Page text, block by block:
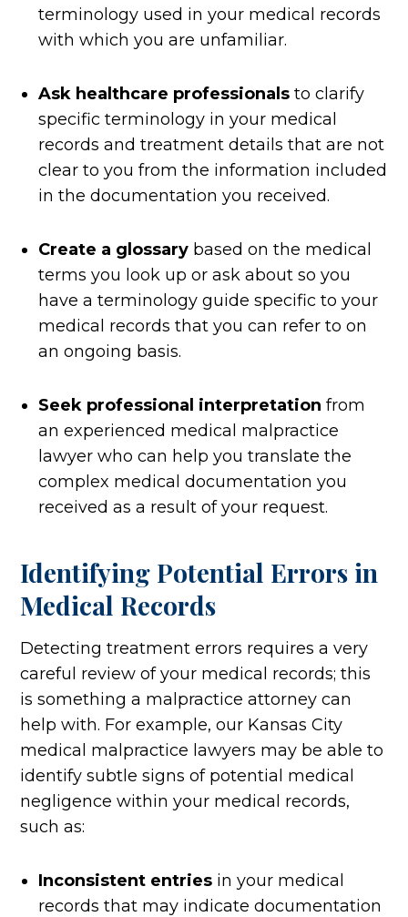
terminology used in your medical records
with which you are unfamiliar.
Ask healthcare professionals to clarify
specific terminology in your medical
records and treatment details that are not
clear to you from the information included
in the documentation you received.
Create a glossary based on the medical
terms you look up or ask about so you
have a terminology guide specific to your
medical records that you can refer to on
an ongoing basis.
Seek professional interpretation from
an experienced medical malpractice
lawyer who can help you translate the
complex medical documentation you
received as a result of your request.
Identifying Potential Errors in
Medical Records
Detecting treatment errors requires a very
careful review of your medical records; this
is something a malpractice attorney can
help with. For example, our Kansas City
medical malpractice lawyers may be able to
identify subtle signs of potential medical
negligence within your medical records,
such as:
Inconsistent entries in your medical
records that may indicate documentation